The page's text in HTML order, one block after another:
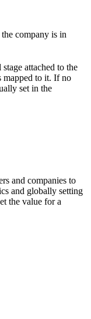
company is in
attached to the
mapped to it. If no
set in the
and companies to
and globally setting
the value for a